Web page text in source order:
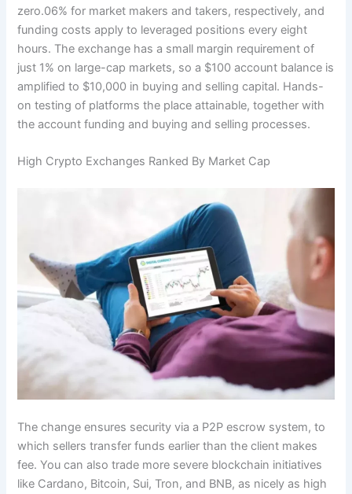
zero.06% for market makers and takers, respectively, and
funding costs apply to leveraged positions every eight
hours. The exchange has a small margin requirement of
just 1% on large-cap markets, so a $100 account balance is
amplified to $10,000 in buying and selling capital. Hands-
on testing of platforms the place attainable, together with
the account funding and buying and selling processes.
High Crypto Exchanges Ranked By Market Cap
The change ensures security via a P2P escrow system, to
which sellers transfer funds earlier than the client makes
fee. You can also trade more severe blockchain initiatives
like Cardano, Bitcoin, Sui, Tron, and BNB, as nicely as high